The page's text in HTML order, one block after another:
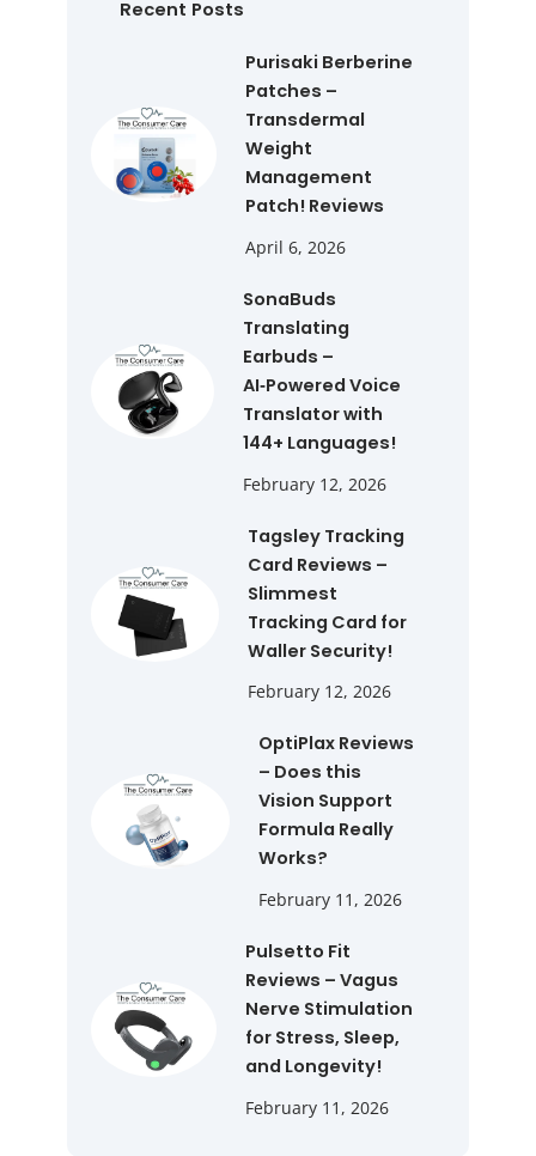
Recent Posts
Purisaki Berberine
Patches –
Transdermal
Weight
Management
Patch! Reviews
April 6, 2026
SonaBuds
Translating
Earbuds –
AI‑Powered Voice
Translator with
144+ Languages!
February 12, 2026
Tagsley Tracking
Card Reviews –
Slimmest
Tracking Card for
Waller Security!
February 12, 2026
OptiPlax Reviews
– Does this
Vision Support
Formula Really
Works?
February 11, 2026
Pulsetto Fit
Reviews – Vagus
Nerve Stimulation
for Stress, Sleep,
and Longevity!
February 11, 2026